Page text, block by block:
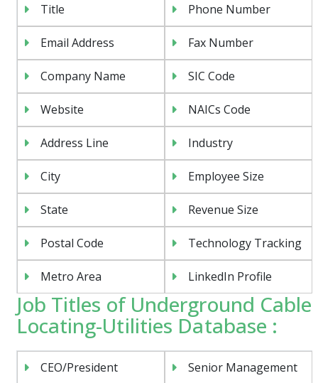
Title Phone Number
Email Address Fax Number
Company Name SIC Code
Website NAICs Code
Address Line Industry
City Employee Size
State Revenue Size
Postal Code Technology Tracking
Metro Area LinkedIn Profile
Job Titles of Underground Cable
Locating-Utilities Database :
CEO/President
Senior Management